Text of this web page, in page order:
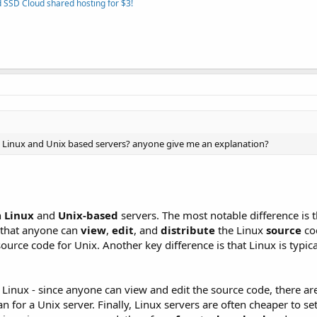
Cloud shared hosting for $3!
and Unix based servers? anyone give me an explanation?
Linux and Unix-based servers. The most notable difference is
anyone can view, edit, and distribute the Linux source
code for Unix. Another key difference is that Linux is
- since anyone can view and edit the source code, there
for a Unix server. Finally, Linux servers are often cheaper to